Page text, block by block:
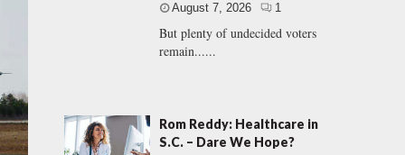
August 7, 2026 1
But plenty of undecided voters
remain......
Rom Reddy: Healthcare in
S.C. – Dare We Hope?